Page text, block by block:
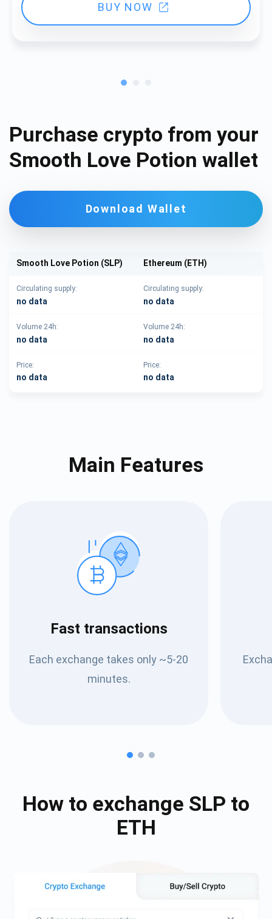
BUY NOW
Purchase crypto from your
Smooth Love Potion wallet
Download Wallet
Smooth Love Potion (SLP) Ethereum (ETH)
Circulating supply:
no data
Circulating supply:
no data
Volume 24h:
no data
Volume 24h:
no data
Price:
no data
Price:
no data
Main Features
Fast transactions
Each exchange takes only ~5-20
minutes.
How to exchange SLP to
ETH